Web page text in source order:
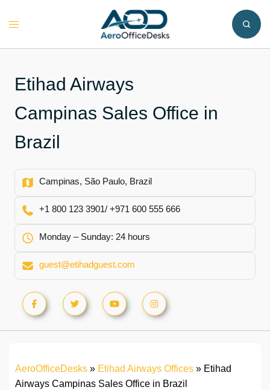
Toggle
Etihad Airways
Campinas Sales Office in
Brazil
Campinas, São Paulo, Brazil
+1 800 123 3901/ +971 600 555 666
Monday – Sunday: 24 hours
guest@etihadguest.com
AeroOfficeDesks » Etihad Airways Offices » Etihad
Airways Campinas Sales Office in Brazil